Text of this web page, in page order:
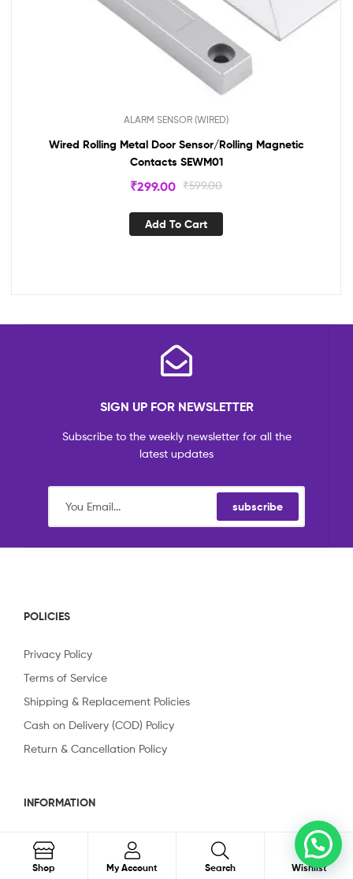
ALARM SENSOR (WIRED)
Wired Rolling Metal Door Sensor/Rolling Magnetic
Contacts SEWM01
₹599.00
₹299.00
Add To Cart
SIGN UP FOR NEWSLETTER
Subscribe to the weekly newsletter for all the
latest updates
subscribe
POLICIES
Privacy Policy
Terms of Service
Shipping & Replacement Policies
Cash on Delivery (COD) Policy
Return & Cancellation Policy
INFORMATION
About Us
Contact Us
Shop My Account Search Search
Wishlist
0
Order on WhatsApp